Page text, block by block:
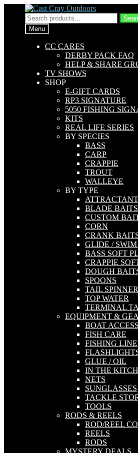
Skip
to
navigation
Skip
to
content
Search
for:Menu
CC CARES
DERBY PACK FAQ
HELP & SHARE
TV SHOWS
SHOP
E-GIFT CARDS
RP3 SIGNATURE
5050 FISHING
KITS
REAL LIFE SERIES
BY SPECIES
BASS
CARP
CRAPPIE
TROUT
WALLEYE
BY TYPE
BLADE BAITS
CUSTOM
CORN
CRANK
GLIDE /
BASS SOFT
CRAPPIE
DOUGH
SPOONS
TAIL
TOP WATER
TERMINAL
EQUIPMENT &
BOAT
FISH CARE
FISHING LINE
GLUE / OIL
IN THE
NETS
SUNGLASSES
TACKLE
TOOLS
RODS & REELS
ROD/REEL
REELS
RODS
MYSTERY DEALS